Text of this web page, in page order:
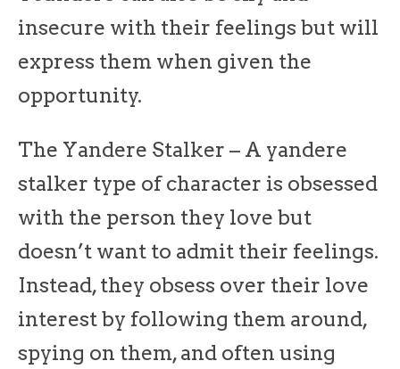
insecure with their feelings but will
express them when given the
opportunity.
The Yandere Stalker – A yandere
stalker type of character is obsessed
with the person they love but
doesn’t want to admit their feelings.
Instead, they obsess over their love
interest by following them around,
spying on them, and often using